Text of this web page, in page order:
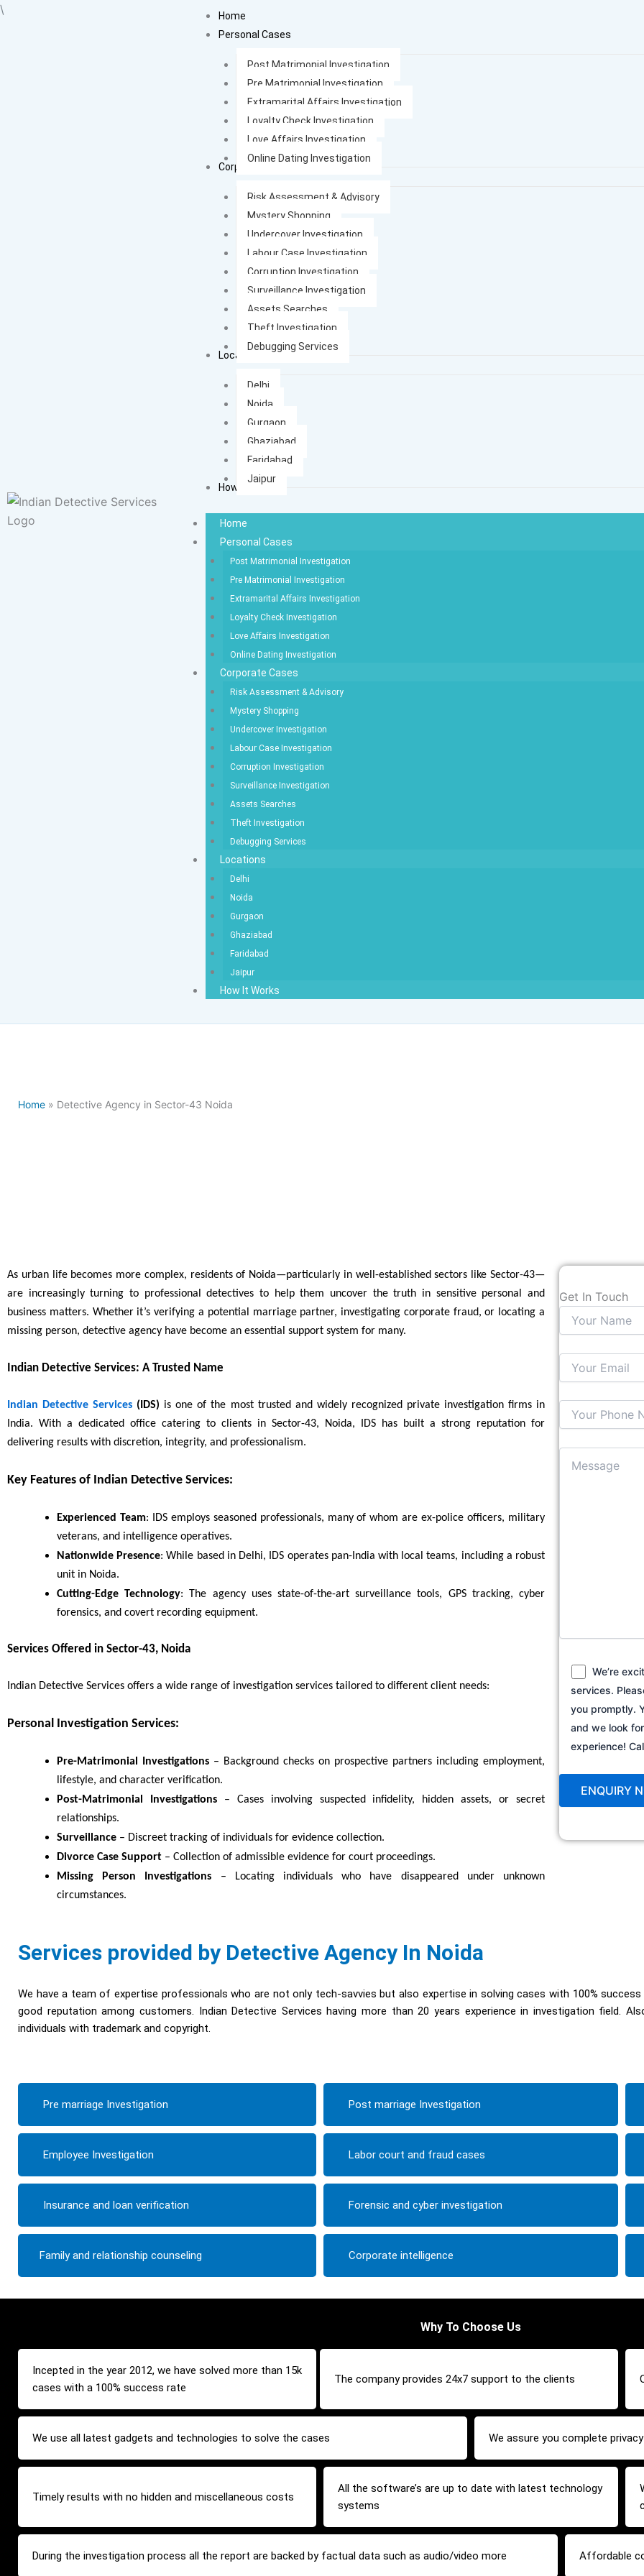
\
Home
Personal Cases
Post Matrimonial Investigation
Pre Matrimonial Investigation
Extramarital Affairs Investigation
Loyalty Check Investigation
Love Affairs Investigation
Online Dating Investigation
Corporate Cases
Risk Assessment & Advisory
Mystery Shopping
Undercover Investigation
Labour Case Investigation
Corruption Investigation
Surveillance Investigation
Assets Searches
Theft Investigation
Debugging Services
Locations
Delhi
Noida
Gurgaon
Ghaziabad
Faridabad
Jaipur
How It Works
Home
Personal Cases
Post Matrimonial Investigation
Pre Matrimonial Investigation
Extramarital Affairs Investigation
Loyalty Check Investigation
Love Affairs Investigation
Online Dating Investigation
Corporate Cases
Risk Assessment & Advisory
Mystery Shopping
Undercover Investigation
Labour Case Investigation
Corruption Investigation
Surveillance Investigation
Assets Searches
Theft Investigation
Debugging Services
Locations
Delhi
Noida
Gurgaon
Ghaziabad
Faridabad
Jaipur
How It Works
Home » Detective Agency in Sector-43 Noida
As urban life becomes more complex, residents of Noida—particularly in well-established sectors like Sector-43—
are increasingly turning to professional detectives to help them uncover the truth in sensitive personal and
business matters. Whether it’s verifying a potential marriage partner, investigating corporate fraud, or locating a
missing person, detective agency have become an essential support system for many.
Indian Detective Services: A Trusted Name
Indian Detective Services (IDS) is one of the most trusted and widely recognized private investigation firms in
India. With a dedicated office catering to clients in Sector-43, Noida, IDS has built a strong reputation for
delivering results with discretion, integrity, and professionalism.
Key Features of Indian Detective Services:
Experienced Team: IDS employs seasoned professionals, many of whom are ex-police officers, military
veterans, and intelligence operatives.
Nationwide Presence: While based in Delhi, IDS operates pan-India with local teams, including a robust
unit in Noida.
Cutting-Edge Technology: The agency uses state-of-the-art surveillance tools, GPS tracking, cyber
forensics, and covert recording equipment.
Services Offered in Sector-43, Noida
Indian Detective Services offers a wide range of investigation services tailored to different client needs:
Personal Investigation Services:
Pre-Matrimonial Investigations – Background checks on prospective partners including employment,
lifestyle, and character verification.
Post-Matrimonial Investigations– Cases involving suspected infidelity, hidden assets, or secret
relationships.
Surveillance – Discreet tracking of individuals for evidence collection.
Divorce Case Support – Collection of admissible evidence for court proceedings.
Missing Person Investigations – Locating individuals who have disappeared under unknown
circumstances.
Get In Touch
We’re
services.
you promptly.
and we look
experience!
Services provided by Detective Agency In Noida
We have a team of expertise professionals who are not only tech-savvies but also expertise in solving cases with 100%
good reputation among customers. Indian Detective Services having more than 20 years experience in investigation field.
individuals with trademark and copyright.
Pre marriage Investigation Post marriage Investigation
Employee Investigation Labor court and fraud cases
Insurance and loan verification Forensic and cyber investigation
Family and relationship counseling Corporate intelligence
Why To Choose Us
Incepted in the year 2012, we have solved more than 15k
cases with a 100% success rate
The company provides 24x7 support to the clients
We use all latest gadgets and technologies to solve the cases We assure you complete
Timely results with no hidden and miscellaneous costs
All the software’s are up to date with latest technology
systems
During the investigation process all the report are backed by factual data such as audio/video more Affordable